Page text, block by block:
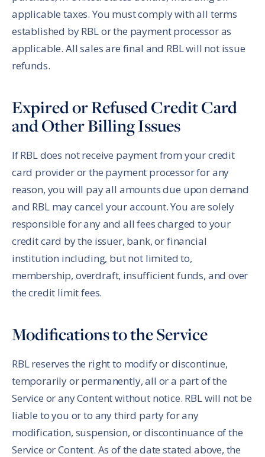
applicable taxes. You must comply with all terms
established by RBL or the payment processor as
applicable. All sales are final and RBL will not issue
refunds.
Expired or Refused Credit Card
and Other Billing Issues
If RBL does not receive payment from your credit
card provider or the payment processor for any
reason, you will pay all amounts due upon demand
and RBL may cancel your account. You are solely
responsible for any and all fees charged to your
credit card by the issuer, bank, or financial
institution including, but not limited to,
membership, overdraft, insufficient funds, and over
the credit limit fees.
Modifications to the Service
RBL reserves the right to modify or discontinue,
temporarily or permanently, all or a part of the
Service or any Content without notice. RBL will not be
liable to you or to any third party for any
modification, suspension, or discontinuance of the
Service or Content. As of the date stated above, the